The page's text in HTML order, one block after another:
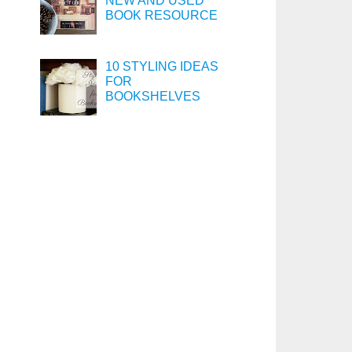
BOOK RESOURCE
10 STYLING IDEAS
FOR
BOOKSHELVES